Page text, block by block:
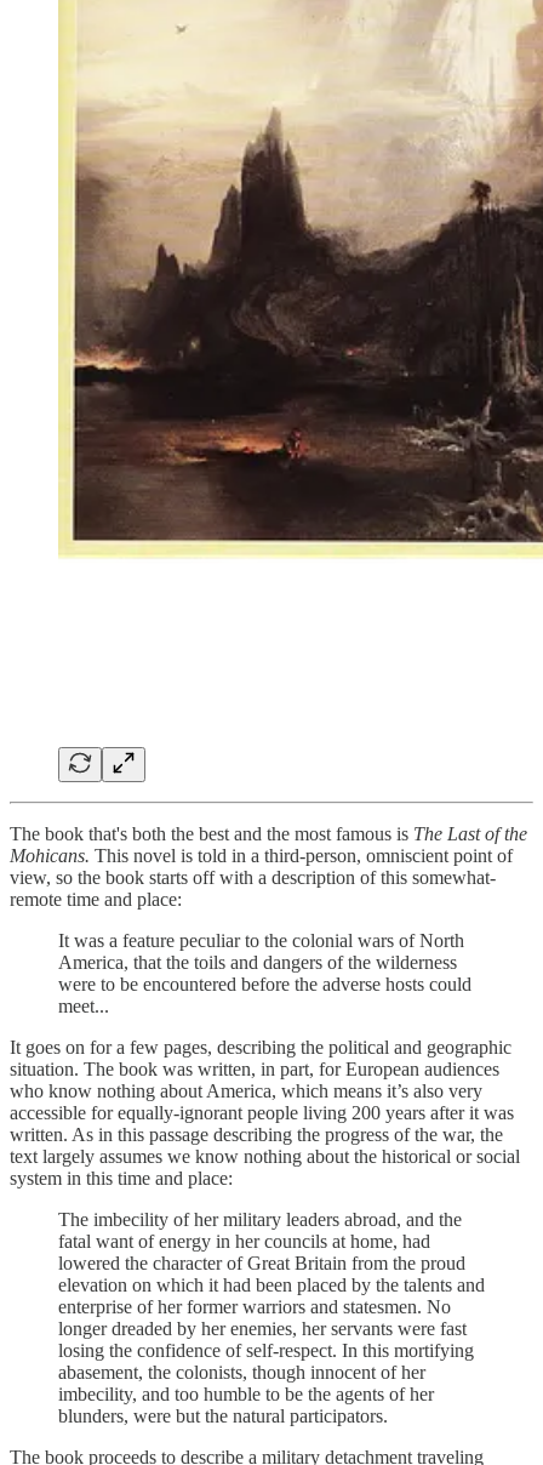
The book that's both the best and the most famous is The Last of the
Mohicans. This novel is told in a third-person, omniscient point of
view, so the book starts off with a description of this somewhat-
remote time and place:
It was a feature peculiar to the colonial wars of North
America, that the toils and dangers of the wilderness
were to be encountered before the adverse hosts could
meet...
It goes on for a few pages, describing the political and geographic
situation. The book was written, in part, for European audiences
who know nothing about America, which means it’s also very
accessible for equally-ignorant people living 200 years after it was
written. As in this passage describing the progress of the war, the
text largely assumes we know nothing about the historical or social
system in this time and place:
The imbecility of her military leaders abroad, and the
fatal want of energy in her councils at home, had
lowered the character of Great Britain from the proud
elevation on which it had been placed by the talents and
enterprise of her former warriors and statesmen. No
longer dreaded by her enemies, her servants were fast
losing the confidence of self-respect. In this mortifying
abasement, the colonists, though innocent of her
imbecility, and too humble to be the agents of her
blunders, were but the natural participators.
The book proceeds to describe a military detachment traveling